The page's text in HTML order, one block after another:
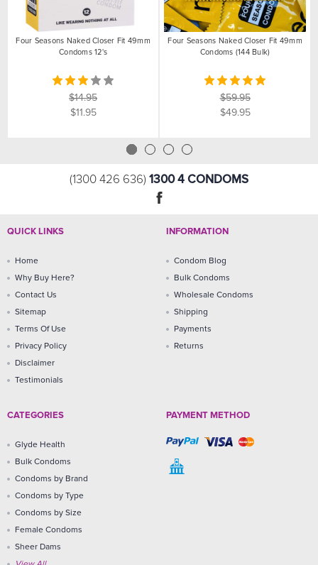
Four Seasons Naked Closer Fit 49mm
Condoms 12's
$14.95
$11.95
Four Seasons Naked Closer Fit 49mm
Condoms (144 Bulk)
$59.95
$49.95
(1300 426 636) 1300 4 CONDOMS
QUICK LINKS
Home
Why Buy Here?
Contact Us
Sitemap
Terms Of Use
Privacy Policy
Disclaimer
Testimonials
INFORMATION
Condom Blog
Bulk Condoms
Wholesale Condoms
Shipping
Payments
Returns
CATEGORIES
Glyde Health
Bulk Condoms
Condoms by Brand
Condoms by Type
Condoms by Size
Female Condoms
Sheer Dams
PAYMENT METHOD